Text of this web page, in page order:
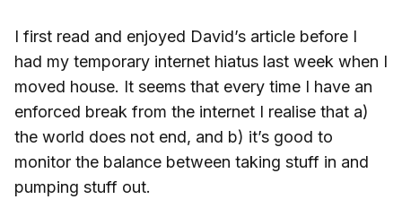
I first read and enjoyed David’s article before I
had my temporary internet hiatus last week when I
moved house. It seems that every time I have an
enforced break from the internet I realise that a)
the world does not end, and b) it’s good to
monitor the balance between taking stuff in and
pumping stuff out.